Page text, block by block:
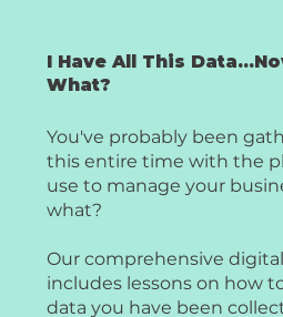
I Have All This
What?
You've probably been
this entire time with the
use to manage your
what?
Our comprehensive
includes lessons on how
data you have been